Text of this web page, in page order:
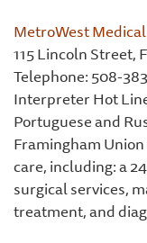
MetroWest
115 Lincoln Street,
Telephone: 508-
Interpreter Hot
Portuguese and
Framingham
care, including: a
surgical services,
treatment, and